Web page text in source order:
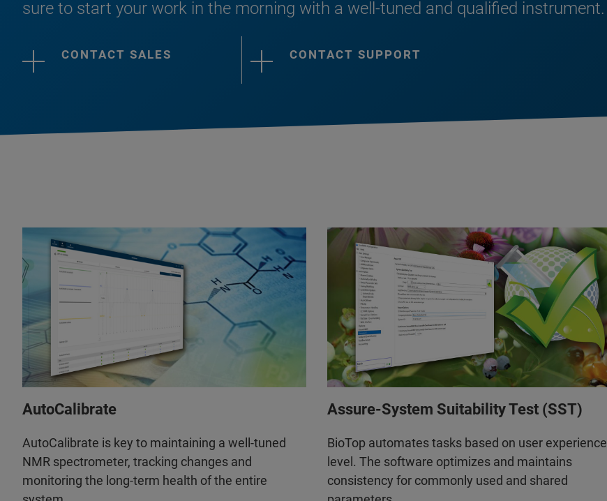
sure to start your work in the morning with a well-tuned and qualified instrument.
CONTACT SALES CONTACT SUPPORT
AutoCalibrate
AutoCalibrate is key to maintaining a well-tuned
NMR spectrometer, tracking changes and
monitoring the long-term health of the entire
Assure-System Suitability Test (SST)
BioTop automates tasks based on user experience
level. The software optimizes and maintains
consistency for commonly used and shared